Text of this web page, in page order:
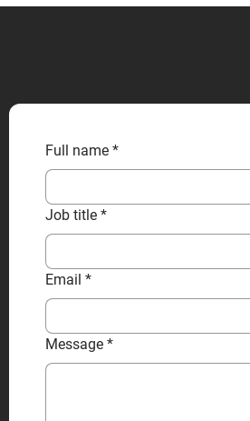
Full name *
Job title *
Email *
Message *